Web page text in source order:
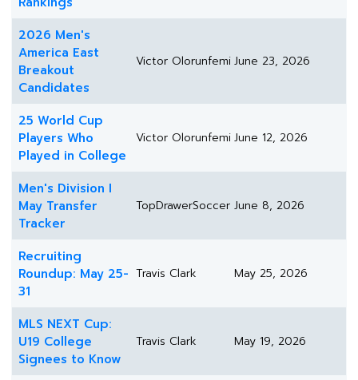
2026 Men's
America East
Breakout
Candidates
Victor OlorunfemiJune 23, 2026
25 World Cup
Players Who
Played in College
Victor OlorunfemiJune 12, 2026
Men's Division I
May Transfer
Tracker
TopDrawerSoccer June 8, 2026
Recruiting
Roundup: May 25-
31
Travis Clark May 25, 2026
MLS NEXT Cup:
U19 College
Signees to Know
Travis Clark May 19, 2026